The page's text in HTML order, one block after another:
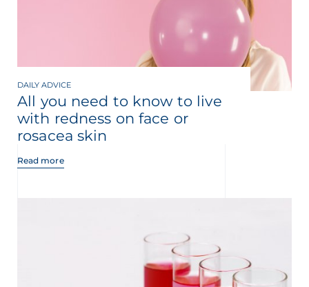
DAILY ADVICE
All you need to know to live
with redness on face or
rosacea skin
Read more